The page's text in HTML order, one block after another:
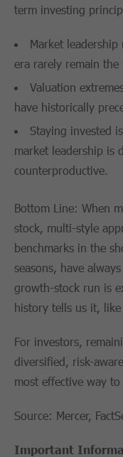
term investing
Market
era rarely remain the
Valuation
have historically
Staying invested
market leadership is
counterproductive.
Bottom Line: When
stock, multi-style
benchmarks in the
seasons, have
growth-stock run is
history tells us it,
For investors,
diversified, risk-
most effective way
Source: Mercer,
Important